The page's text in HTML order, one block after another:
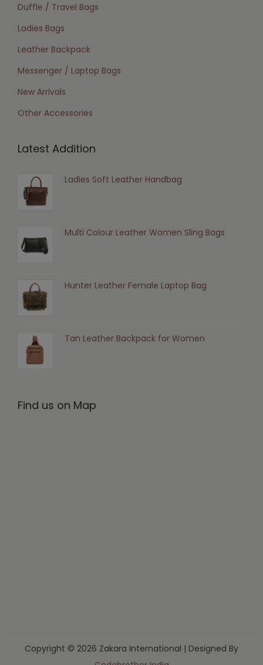
Duffle / Travel Bags
Ladies Bags
Leather Backpack
Messenger / Laptop Bags
New Arrivals
Other Accessories
Latest Addition
Ladies Soft Leather Handbag
Multi Colour Leather Women Sling Bags
Hunter Leather Female Laptop Bag
Tan Leather Backpack for Women
Find us on Map
Copyright © 2026 Zakara International | Designed By